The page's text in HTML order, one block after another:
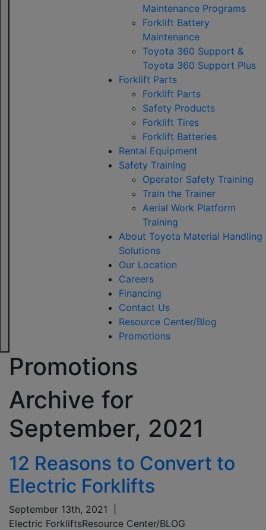
Maintenance Programs
Forklift Battery
Maintenance
Toyota 360 Support &
Toyota 360 Support Plus
Forklift Parts
Forklift Parts
Safety Products
Forklift Tires
Forklift Batteries
Rental Equipment
Safety Training
Operator Safety Training
Train the Trainer
Aerial Work Platform
Training
About Toyota Material Handling
Solutions
Our Location
Careers
Financing
Contact Us
Resource Center/Blog
Promotions
Promotions
Archive for
September, 2021
12 Reasons to Convert to
Electric Forklifts
September 13th, 2021
Electric ForkliftsResource Center/BLOG